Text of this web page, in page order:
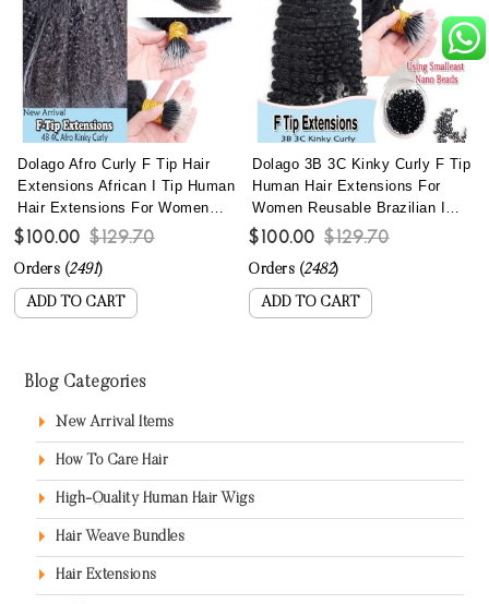
Dolago Afro Curly F Tip Hair
Extensions African I Tip Human
Hair Extensions For Women
Brazilian 4B 4C Kinky Curly
With Nano Beads Lightweight
Reusable Itips For Wholesale
Online
$100.00 $129.70
Orders (2491)
ADD TO CART
Dolago 3B 3C Kinky Curly F Tip
Human Hair Extensions For
Women Reusable Brazilian I
Tip Hair Extensions With Most
Wholesale Curly Microlink
Extensions Best Itip Hair Can
Be Dyed
$100.00 $129.70
Orders (2482)
ADD TO CART
Blog Categories
New Arrival Items
How To Care Hair
High-Quality Human Hair Wigs
Hair Weave Bundles
Hair Extensions